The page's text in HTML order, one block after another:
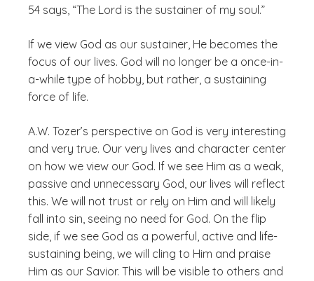
54 says, “The Lord is the sustainer of my soul.”
If we view God as our sustainer, He becomes the
focus of our lives. God will no longer be a once-in-
a-while type of hobby, but rather, a sustaining
force of life.
A.W. Tozer’s perspective on God is very interesting
and very true. Our very lives and character center
on how we view our God. If we see Him as a weak,
passive and unnecessary God, our lives will reflect
this. We will not trust or rely on Him and will likely
fall into sin, seeing no need for God. On the flip
side, if we see God as a powerful, active and life-
sustaining being, we will cling to Him and praise
Him as our Savior. This will be visible to others and